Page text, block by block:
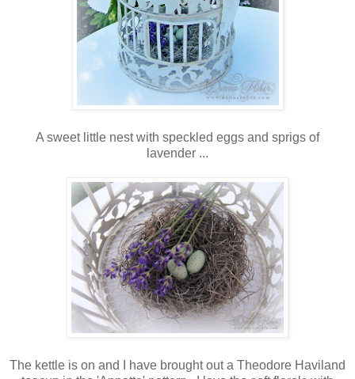
A sweet little nest with speckled eggs and sprigs of
lavender ...
The kettle is on and I have brought out a Theodore Haviland